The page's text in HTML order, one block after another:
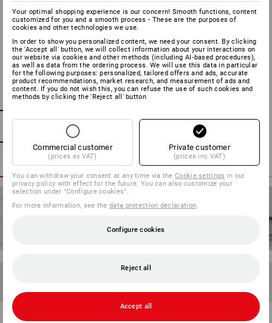
Many of our work and safety shoes are equipped with a
waterproof but extremely breathable dryplexx® membrane.
To ensure this membrane maintains its practical properties
in the long-term, the shoes require not just regular cleaning
but regular waterproofing. We recommend you waterproof
your shoes prior to first use and then regularly depending
on wear and cleaning. As a rough rule of thumb, the shoes
Ensure that the waterproofing spray you use is suitable for
the dryplexx® membrane and spray from a distance of 20-
30 cm. It is important that the outer material becomes
moist but not wet. Note: Of course, you can also
waterproof shoes that do not have a waterproof membrane.
This does not make them waterproof but allows moisture
to drip off the outer material better.
TIP 7
sticking.
Your optimal shopping experience is our concern! Smooth functions, content
customized for you and a smooth process - These are the purposes of
cookies and other technologies we use.
In order to show you personalized content, we need your consent. By clicking
the 'Accept all' button, we will collect information about your interactions on
our website via cookies and other methods (including AI‑based procedures),
as well as data from the ordering process. We will use this data in particular
for the following purposes: personalized, tailored offers and ads, accurate
product recommendations, market research, and measurement of ads and
content. If you do not wish this, you can refuse the use of such cookies and
methods by clicking the 'Reject all' button
Commercial customer
(prices ex VAT)
Private customer
(prices inc VAT)
You can withdraw your consent at any time via theCookie settings in our
privacy policy with effect for the future. You can also customize your
selection under "Configure cookies".
For more information, see thedata protection declaration
Configure cookies
Reject all
Accept all